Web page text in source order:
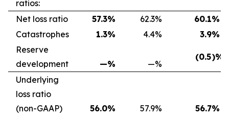
ratios:
Net loss ratio
57.3% 62.3% 60.1%
Catastrophes
1.3% 4.4% 3.9%
Reserve
development
—% —%
(0.5)%
Underlying
loss ratio
(non-GAAP)
56.0% 57.9% 56.7%